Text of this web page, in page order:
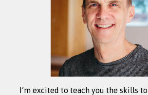
I’m excited to teach you the skills